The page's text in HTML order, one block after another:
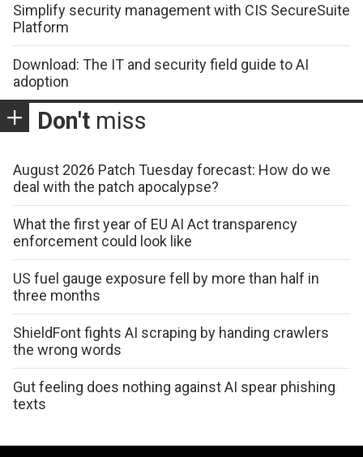
Simplify security management with CIS SecureSuite
Platform
Download: The IT and security field guide to AI
adoption
Don't miss
August 2026 Patch Tuesday forecast: How do we
deal with the patch apocalypse?
What the first year of EU AI Act transparency
enforcement could look like
US fuel gauge exposure fell by more than half in
three months
ShieldFont fights AI scraping by handing crawlers
the wrong words
Gut feeling does nothing against AI spear phishing
texts